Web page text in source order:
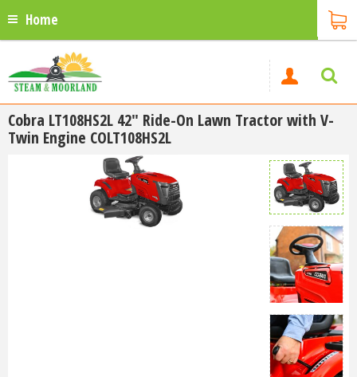
Home
Cobra LT108HS2L 42" Ride-On Lawn Tractor with V-
Twin Engine COLT108HS2L